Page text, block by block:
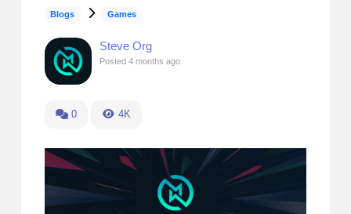
Blogs Games
Steve Org
Posted 4 months ago
0 4K